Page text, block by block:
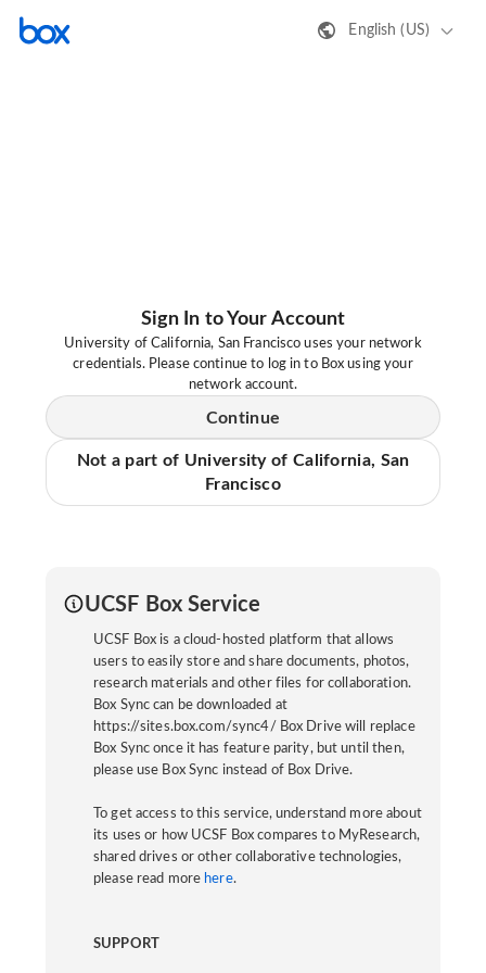
English (US)
Sign In to Your Account
University of California, San Francisco uses your network
credentials. Please continue to log in to Box using your
network account.
Continue
Not a part of University of California, San
Francisco
UCSF Box Service
UCSF Box is a cloud-hosted platform that allows
users to easily store and share documents, photos,
research materials and other files for collaboration.
Box Sync can be downloaded at
https://sites.box.com/sync4/ Box Drive will replace
Box Sync once it has feature parity, but until then,
please use Box Sync instead of Box Drive.
To get access to this service, understand more about
its uses or how UCSF Box compares to MyResearch,
shared drives or other collaborative technologies,
please read more here.
SUPPORT